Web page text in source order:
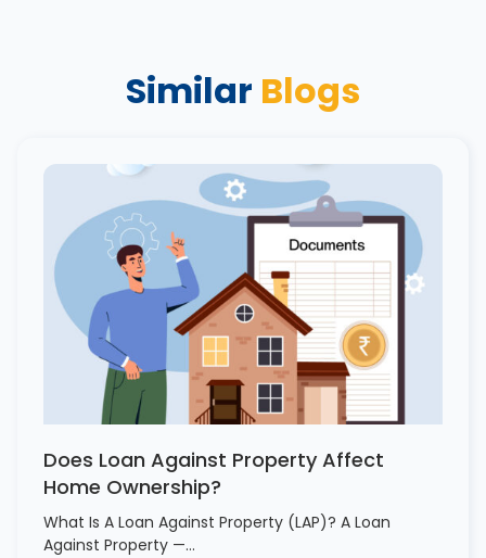
Similar Blogs
Does Loan Against Property Affect
Home Ownership?
What Is A Loan Against Property (LAP)? A Loan
Against Property —…